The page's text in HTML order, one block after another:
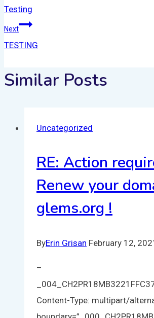
Testing
Next
TESTING
Similar Posts
Uncategorized
RE: Action
Renew your
glems.org !
ByErin Grisan February 12,
–
Content-Type: multipart/